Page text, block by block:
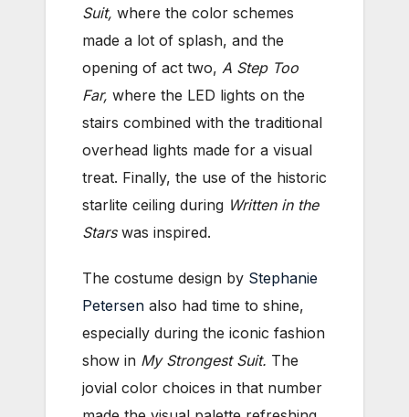
Suit, where the color schemes
made a lot of splash, and the
opening of act two, A Step Too
Far, where the LED lights on the
stairs combined with the traditional
overhead lights made for a visual
treat. Finally, the use of the historic
starlite ceiling during Written in the
Stars was inspired.
The costume design by Stephanie
Petersen also had time to shine,
especially during the iconic fashion
show in My Strongest Suit. The
jovial color choices in that number